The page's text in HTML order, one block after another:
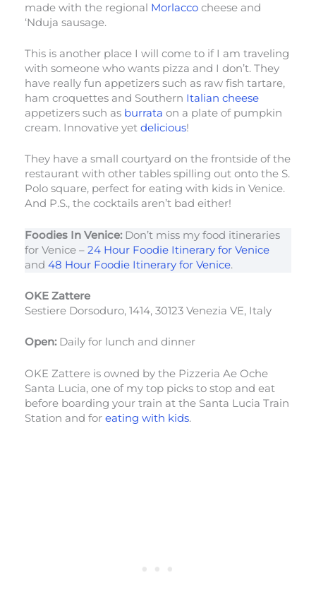
made with the regional Morlacco cheese and
‘Nduja sausage.
This is another place I will come to if I am traveling
with someone who wants pizza and I don’t. They
have really fun appetizers such as raw fish tartare,
ham croquettes and Southern Italian cheese
appetizers such as burrata on a plate of pumpkin
cream. Innovative yet delicious!
They have a small courtyard on the frontside of the
restaurant with other tables spilling out onto the S.
Polo square, perfect for eating with kids in Venice.
And P.S., the cocktails aren’t bad either!
Foodies In Venice:Don’t miss my food itineraries
for Venice – 24 Hour Foodie Itinerary for Venice
and 48 Hour Foodie Itinerary for Venice.
OKE Zattere
Sestiere Dorsoduro, 1414, 30123 Venezia VE, Italy
Open: Daily for lunch and dinner
OKE Zattere is owned by the Pizzeria Ae Oche
Santa Lucia, one of my top picks to stop and eat
before boarding your train at the Santa Lucia Train
Station and for eating with kids.